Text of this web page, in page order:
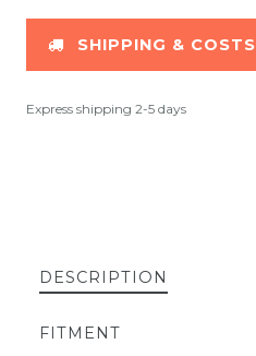
SHIPPING & COSTS
Express shipping 2-5 days
DESCRIPTION
FITMENT